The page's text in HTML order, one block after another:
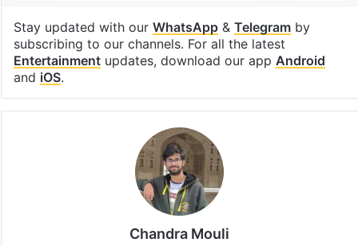
Stay updated with our WhatsApp& Telegramby
subscribing to our channels. For all the latest
Entertainmentupdates, download our app Android
and iOS.
Chandra Mouli